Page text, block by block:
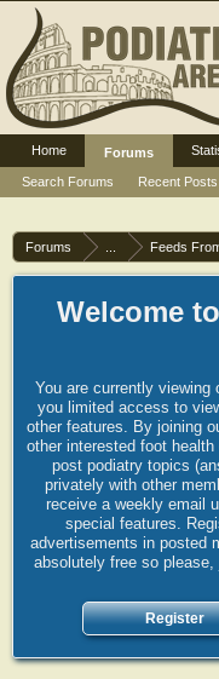
Forums Feeds
Welcome
You are currently viewing
you limited access to
other features. By joining
other interested foot
post podiatry topics
privately with other
receive a weekly email
special features.
advertisements in posted
absolutely free so
Register
Home
Forums
Search Forums
Recent Posts